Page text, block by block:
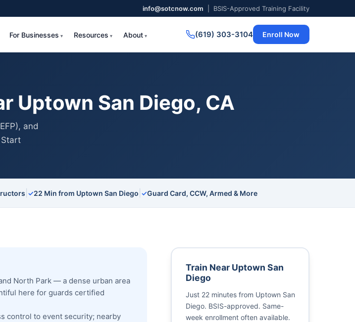
info@sotcnow.com | BSIS-Approved Training Facility
For Businesses Resources About (619) 303-3104 Enroll Now
Uptown San Diego, CA
and
✓22 Min from Uptown San Diego ✓Guard Card, CCW, Armed & More
North Park — a dense urban area
here for guards certified
control to event security; nearby
Train Near Uptown San
Diego
Just 22 minutes from Uptown San
Diego. BSIS-approved. Same-
week enrollment often available.